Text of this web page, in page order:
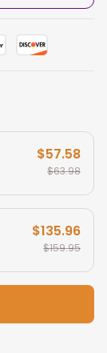
$57.58
$63.98
$135.96
$159.95